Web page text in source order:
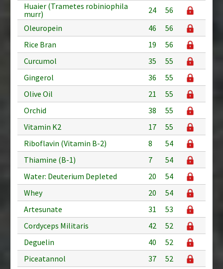
Huaier (Trametes robiniophila
murr)
24
56
Oleuropein
46
56
Rice Bran
19
56
Curcumol
35
55
Gingerol
36
55
Olive Oil
21
55
Orchid
38
55
Vitamin K2
17
55
Riboflavin (Vitamin B-2)
8
54
Thiamine (B-1)
7
54
Water: Deuterium Depleted
20
54
Whey
20
54
Artesunate
31
53
Cordyceps Militaris
42
52
Deguelin
40
52
Piceatannol
37
52